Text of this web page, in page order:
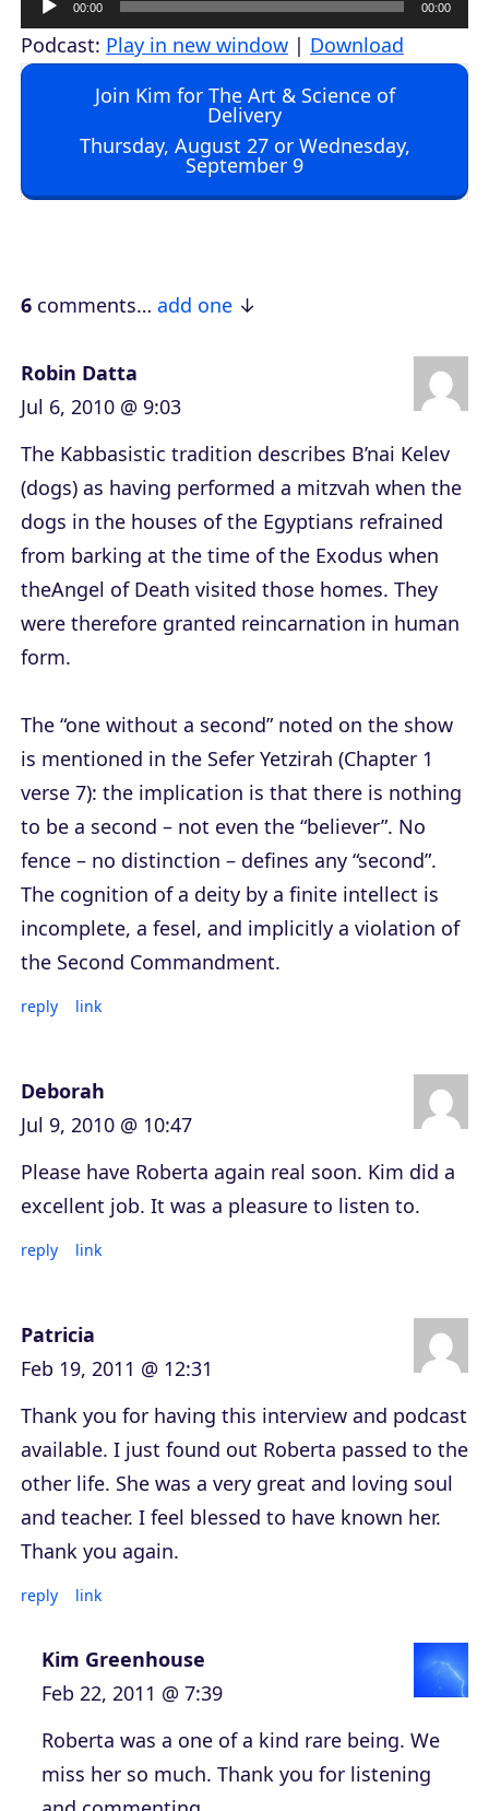
u
d
l
e
00:00 00:00
Podcast: Play in new window | Download
Join Kim for The Art & Science of
Delivery
Thursday, August 27 or Wednesday,
September 9
6 comments… add one
Robin Datta
Jul 6, 2010 @ 9:03
The Kabbasistic tradition describes B’nai Kelev
(dogs) as having performed a mitzvah when the
dogs in the houses of the Egyptians refrained
from barking at the time of the Exodus when
theAngel of Death visited those homes. They
were therefore granted reincarnation in human
form.
The “one without a second” noted on the show
is mentioned in the Sefer Yetzirah (Chapter 1
verse 7): the implication is that there is nothing
to be a second – not even the “believer”. No
fence – no distinction – defines any “second”.
The cognition of a deity by a finite intellect is
incomplete, a fesel, and implicitly a violation of
the Second Commandment.
reply link
Deborah
Jul 9, 2010 @ 10:47
Please have Roberta again real soon. Kim did a
excellent job. It was a pleasure to listen to.
reply link
Patricia
Feb 19, 2011 @ 12:31
Thank you for having this interview and podcast
available. I just found out Roberta passed to the
other life. She was a very great and loving soul
and teacher. I feel blessed to have known her.
Thank you again.
reply link
Kim Greenhouse
Feb 22, 2011 @ 7:39
Roberta was a one of a kind rare being. We
miss her so much. Thank you for listening